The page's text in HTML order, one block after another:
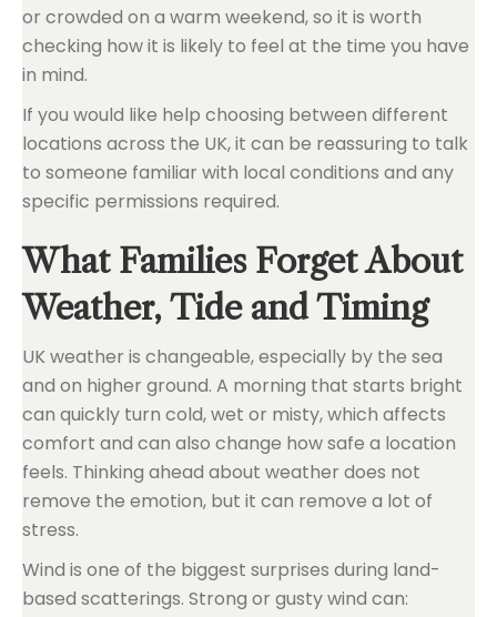
or crowded on a warm weekend, so it is worth
checking how it is likely to feel at the time you have
in mind.
If you would like help choosing between different
locations across the UK, it can be reassuring to talk
to someone familiar with local conditions and any
specific permissions required.
What Families Forget About
Weather, Tide and Timing
UK weather is changeable, especially by the sea
and on higher ground. A morning that starts bright
can quickly turn cold, wet or misty, which affects
comfort and can also change how safe a location
feels. Thinking ahead about weather does not
remove the emotion, but it can remove a lot of
stress.
Wind is one of the biggest surprises during land-
based scatterings. Strong or gusty wind can: